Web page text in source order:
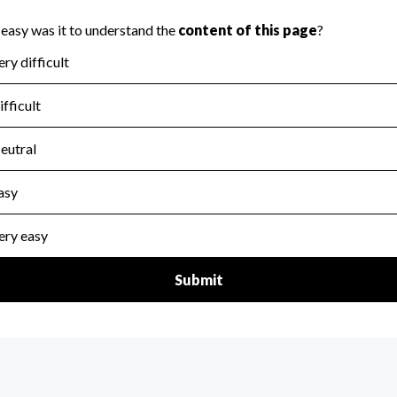
the handling, backing up, archiving and destruction of
Year 2024.
: No
tax forms on their website.
Year 2024.